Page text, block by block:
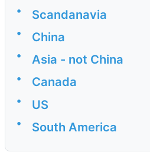
• Scandanavia
• China
• Asia - not China
• Canada
• US
• South America